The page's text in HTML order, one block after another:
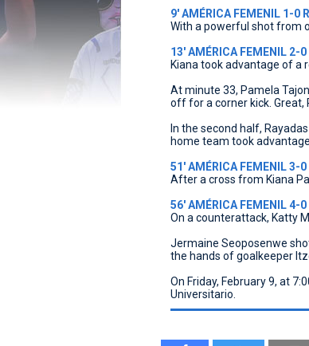
9' AMÉRICA FEMENIL 1-0
With a powerful shot from
13' AMÉRICA FEMENIL 2-
Kiana took advantage of a
At minute 33, Pamela
off for a corner kick. Great,
In the second half,
home team took
51' AMÉRICA FEMENIL 3-
After a cross from Kiana
56' AMÉRICA FEMENIL 4-
On a counterattack, Katty
Jermaine Seoposenwe
the hands of goalkeeper
On Friday, February 9, at
Universitario.